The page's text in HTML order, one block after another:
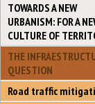
TOWARDS A NEW
URBANISM: FOR A
CULTURE OF
THE
QUESTION
Road traffic